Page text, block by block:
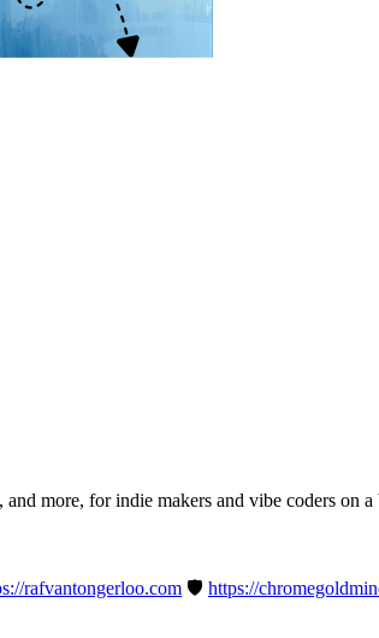
more, for indie makers and vibe coders on a
rafvantongerloo.com 🛡️ https://